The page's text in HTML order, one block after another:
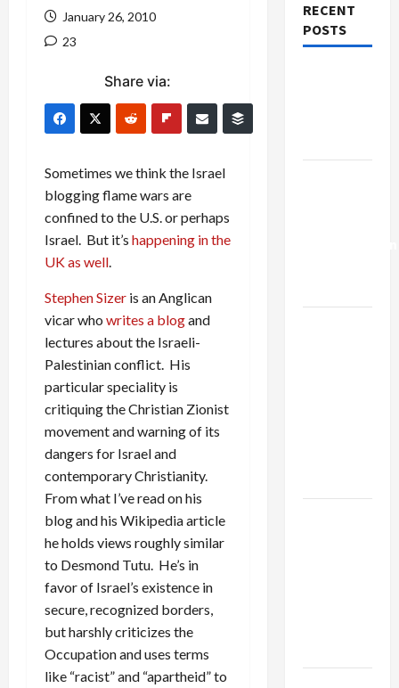
January 26, 2010
23
Share via:
Sometimes we think the Israel
blogging flame wars are
confined to the U.S. or perhaps
Israel. But it’s happening in the
UK as well.
Stephen Sizer is an Anglican
vicar who writes a blogand
lectures about the Israeli-
Palestinian conflict. His
particular speciality is
critiquing the Christian Zionist
movement and warning of its
dangers for Israel and
contemporary Christianity.
From what I’ve read on his
blog and his Wikipedia article
he holds views roughly similar
to Desmond Tutu. He’s in
favor of Israel’s existence in
secure, recognized borders,
but harshly criticizes the
Occupation and uses terms
like “racist” and “apartheid” to
RECENT
POSTS